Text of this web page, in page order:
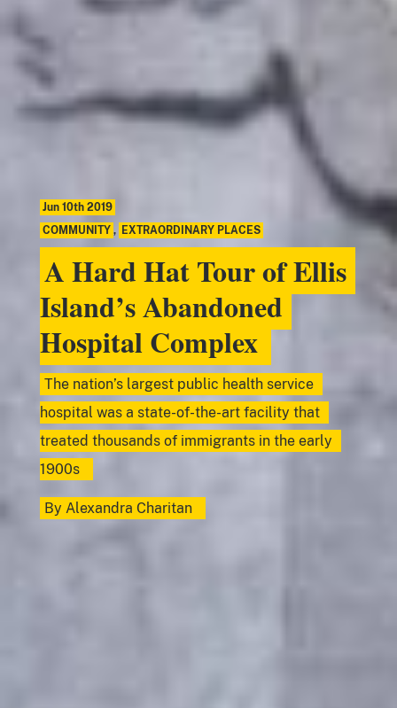
Jun 10th 2019
COMMUNITY , EXTRAORDINARY PLACES
A Hard Hat Tour of Ellis
Island’s Abandoned
Hospital Complex
The nation’s largest public health service
hospital was a state-of-the-art facility that
treated thousands of immigrants in the early
1900s
By Alexandra Charitan